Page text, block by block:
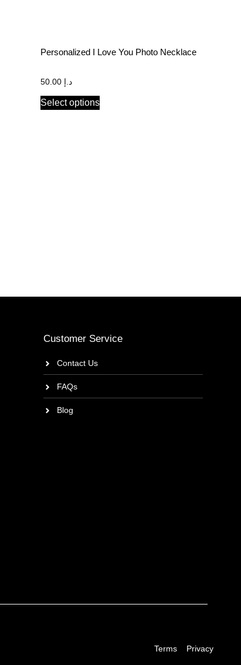
Personalized I Love You Photo Necklace
د.إ
Select options
Customer Service
Contact Us
FAQs
Blog
Terms Privacy